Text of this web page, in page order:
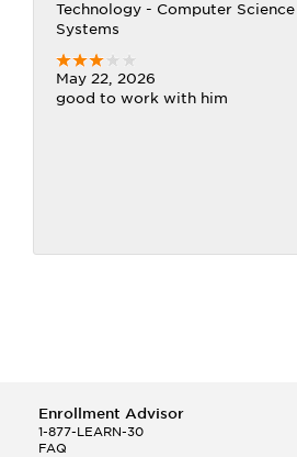
Technology - Computer
Systems
May 22, 2026
good to work with him
Enrollment Advisor
1-877-LEARN-30
FAQ